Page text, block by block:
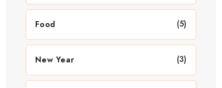
Food (5)
New Year (3)